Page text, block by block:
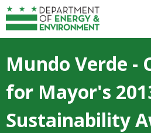
Skip to main content
Mundo Verde -
for Mayor's
Sustainability